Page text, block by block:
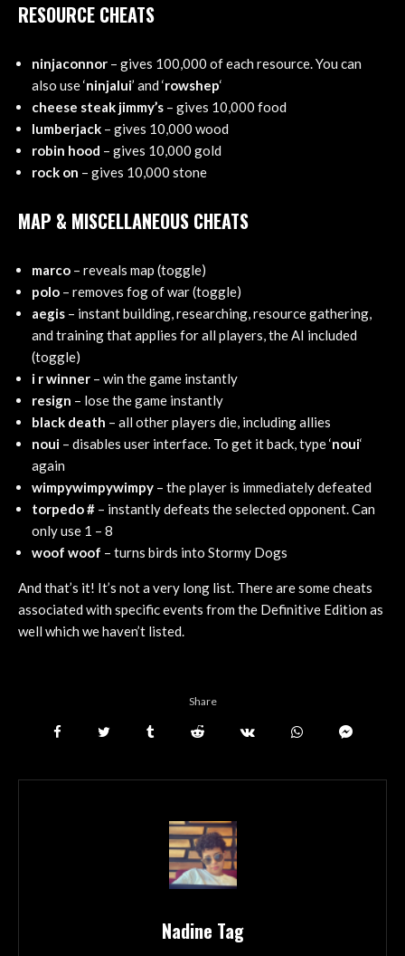
RESOURCE CHEATS
ninjaconnor – gives 100,000 of each resource. You can
also use ‘ninjalui’ and ‘rowshep‘
cheese steak jimmy’s – gives 10,000 food
lumberjack – gives 10,000 wood
robin hood – gives 10,000 gold
rock on – gives 10,000 stone
MAP & MISCELLANEOUS CHEATS
marco – reveals map (toggle)
polo – removes fog of war (toggle)
aegis – instant building, researching, resource gathering,
and training that applies for all players, the AI included
(toggle)
i r winner – win the game instantly
resign – lose the game instantly
black death – all other players die, including allies
noui – disables user interface. To get it back, type ‘noui‘
again
wimpywimpywimpy – the player is immediately defeated
torpedo # – instantly defeats the selected opponent. Can
only use 1 – 8
woof woof – turns birds into Stormy Dogs
And that’s it! It’s not a very long list. There are some cheats
associated with specific events from the Definitive Edition as
well which we haven’t listed.
Share
Nadine Tag